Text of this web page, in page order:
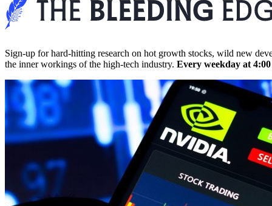
Sign-up for hard-hitting research on hot growth stocks, wild new
the inner workings of the high-tech industry. Every weekday at